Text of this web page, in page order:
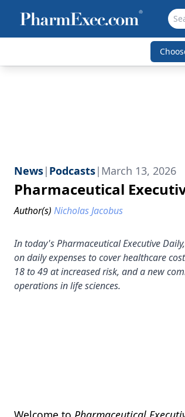
News| Podcasts| March 13, 2026
Pharmaceutical
Author(s) Nicholas Jacobus
In today's Pharmaceutical Executive
on daily expenses to cover healthcare
18 to 49 at increased risk, and a new
operations in life sciences.